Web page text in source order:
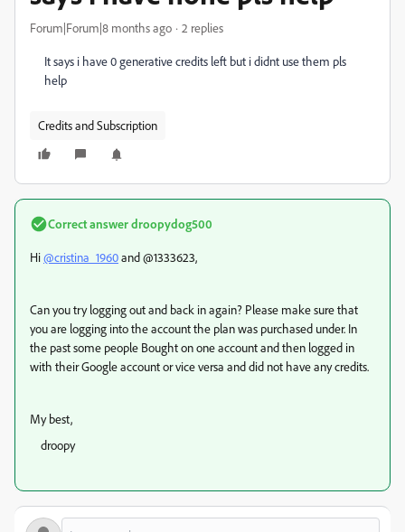
Forum|Forum|8 months ago 2 replies
It says i have 0 generative credits left but i didnt use them pls
help
Credits and Subscription
Correct answerdroopydog500
Hi@cristina_1960and @1333623,
Can you try logging out and back in again? Please make sure that
you are logging into the account the plan was purchased under. In
the past some people Bought on one account and then logged in
with their Google account or vice versa and did not have any credits.
My best,
droopy